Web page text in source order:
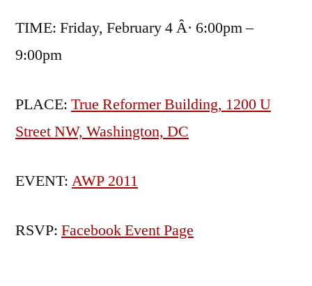
TIME: Friday, February 4 Â· 6:00pm –
9:00pm
PLACE: True Reformer Building, 1200 U
Street NW, Washington, DC
EVENT: AWP 2011
RSVP: Facebook Event Page